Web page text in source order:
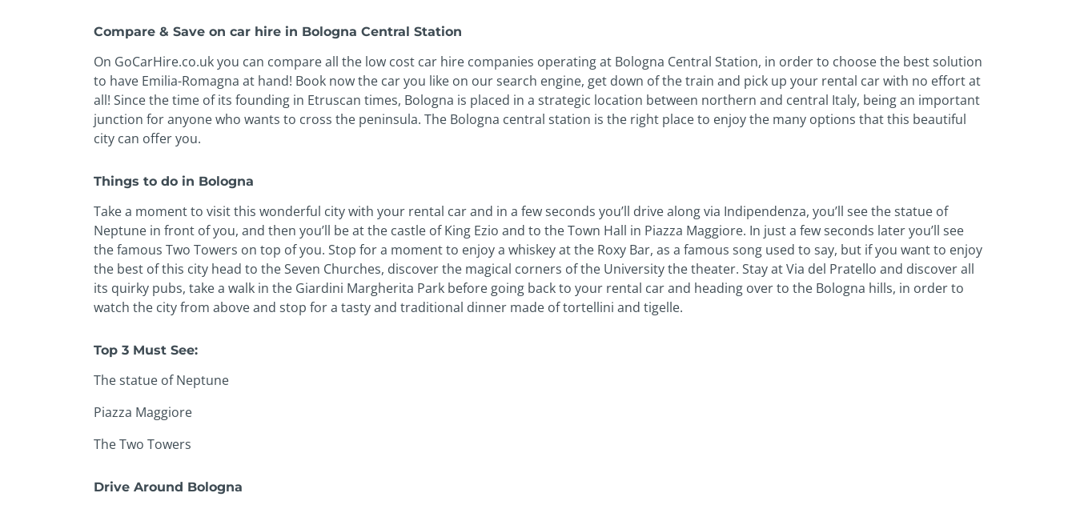
Compare & Save on car hire in Bologna Central Station
On GoCarHire.co.uk you can compare all the low cost car hire companies operating at Bologna Central Station, in order to choose the best solution
to have Emilia-Romagna at hand! Book now the car you like on our search engine, get down of the train and pick up your rental car with no effort at
all! Since the time of its founding in Etruscan times, Bologna is placed in a strategic location between northern and central Italy, being an important
junction for anyone who wants to cross the peninsula. The Bologna central station is the right place to enjoy the many options that this beautiful
city can offer you.
Things to do in Bologna
Take a moment to visit this wonderful city with your rental car and in a few seconds you’ll drive along via Indipendenza, you’ll see the statue of
Neptune in front of you, and then you’ll be at the castle of King Ezio and to the Town Hall in Piazza Maggiore. In just a few seconds later you’ll see
the famous Two Towers on top of you. Stop for a moment to enjoy a whiskey at the Roxy Bar, as a famous song used to say, but if you want to enjoy
the best of this city head to the Seven Churches, discover the magical corners of the University the theater. Stay at Via del Pratello and discover all
its quirky pubs, take a walk in the Giardini Margherita Park before going back to your rental car and heading over to the Bologna hills, in order to
watch the city from above and stop for a tasty and traditional dinner made of tortellini and tigelle.
Top 3 Must See:
The statue of Neptune
Piazza Maggiore
The Two Towers
Drive Around Bologna